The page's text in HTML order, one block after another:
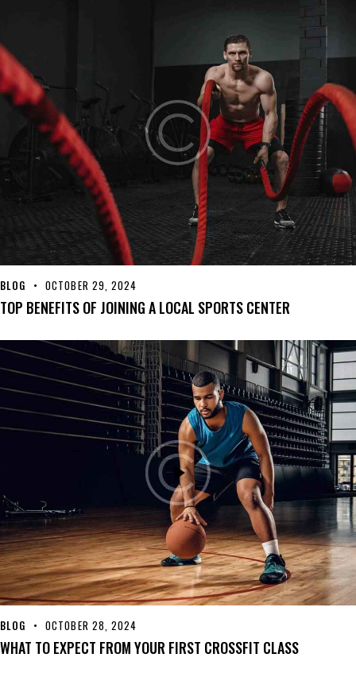
BLOG OCTOBER 29, 2024
TOP BENEFITS OF JOINING A LOCAL SPORTS CENTER
BLOG OCTOBER 28, 2024
WHAT TO EXPECT FROM YOUR FIRST CROSSFIT CLASS